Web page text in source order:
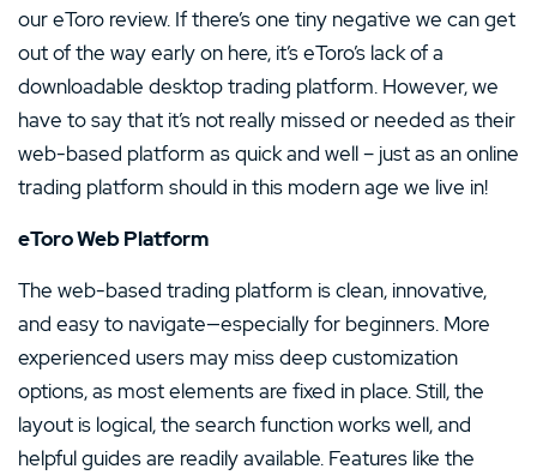
our eToro review. If there’s one tiny negative we can get
out of the way early on here, it’s eToro’s lack of a
downloadable desktop trading platform. However, we
have to say that it’s not really missed or needed as their
web-based platform as quick and well – just as an online
trading platform should in this modern age we live in!
eToro Web Platform
The web-based trading platform is clean, innovative,
and easy to navigate—especially for beginners. More
experienced users may miss deep customization
options, as most elements are fixed in place. Still, the
layout is logical, the search function works well, and
helpful guides are readily available. Features like the